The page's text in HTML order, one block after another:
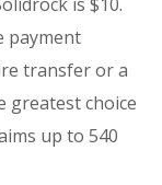
payment
transfer or a
greatest choice
up to 540